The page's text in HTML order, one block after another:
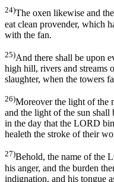
24)The oxen likewise and
eat clean provender, which
with the fan.
25)And there shall be upon
high hill, rivers and streams
slaughter, when the towers
26)Moreover the light of the
and the light of the sun shall
in the day that the LORD
healeth the stroke of their
27)Behold, the name of the
his anger, and the burden
indignation, and his tongue